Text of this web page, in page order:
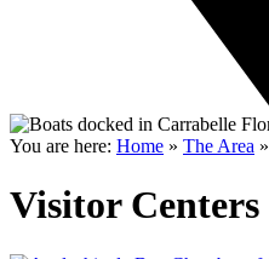
You are here: Home » The Area »
Visitor Centers